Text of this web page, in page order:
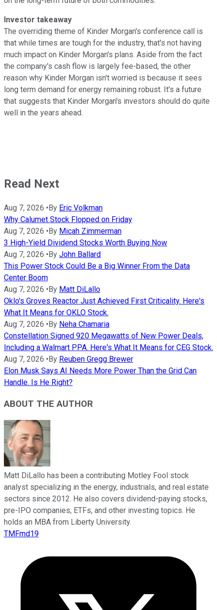
Investor takeaway
The overriding theme of Kinder Morgan's conference call is
that while times are tough for the industry, that's not having
much impact on Kinder Morgan's plans. Aside from the fact
the company's cash flow is largely fee-based, the other
reason why Kinder Morgan isn't worried is because it sees
long term demand for energy remaining robust. It's a future
that suggests that Kinder Morgan's investors should do quite
well in the years ahead.
Read Next
Aug 7, 2026 •By Eric Volkman
Why Calumet Stock Flopped on Friday
Aug 7, 2026 •By Micah Zimmerman
3 High-Yield Dividend Stocks Worth Buying Now
Aug 7, 2026 •By John Ballard
This Power Stock Could Be a Big Winner From the Data
Center Boom
Aug 7, 2026 •By Matt DiLallo
Oklo's Groves Reactor Just Achieved First Criticality. Here's
What It Means for OKLO Stock.
Aug 7, 2026 •By Neha Chamaria
Constellation Signed 920 Megawatts of New Power Deals,
Including a Walmart PPA. Here's What It Means for CEG Stock.
Aug 7, 2026 •By Reuben Gregg Brewer
Elon Musk Says AI Needs More Power Than the Grid Can
Handle. Is He Right?
ABOUT THE AUTHOR
Matt DiLallo has been a contributing Motley Fool stock
analyst specializing in the energy, industrials, and real estate
sectors since 2012. He also covers dividend-paying stocks,
pre-IPO companies, ETFs, and other investing topics. He
holds an MBA from Liberty University.
TMFmd19